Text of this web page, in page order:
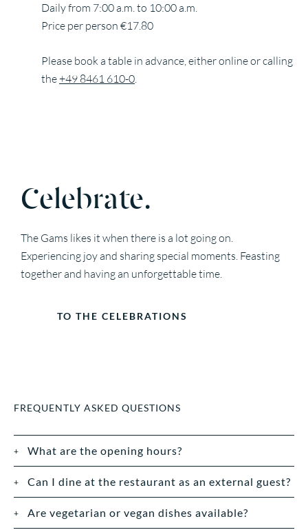
Daily from 7:00 a.m. to 10:00 a.m.
Price per person €17.80
Please book a table in advance, either online or calling
the+49 8461 610-0.
Celebrate.
The Gams likes it when there is a lot going on.
Experiencing joy and sharing special moments. Feasting
together and having an unforgettable time.
TO THE CELEBRATIONS
FREQUENTLY ASKED QUESTIONS
What are the opening hours?
Can I dine at the restaurant as an external guest?
Are vegetarian or vegan dishes available?